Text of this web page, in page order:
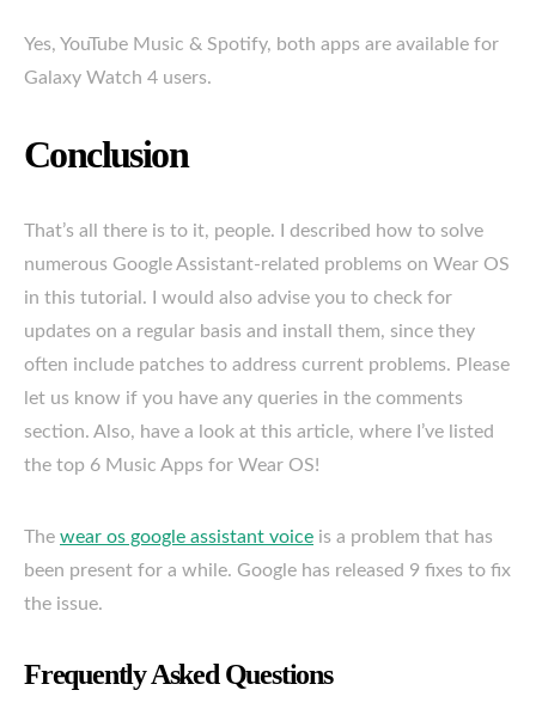
Yes, YouTube Music & Spotify, both apps are available for
Galaxy Watch 4 users.
Conclusion
That’s all there is to it, people. I described how to solve
numerous Google Assistant-related problems on Wear OS
in this tutorial. I would also advise you to check for
updates on a regular basis and install them, since they
often include patches to address current problems. Please
let us know if you have any queries in the comments
section. Also, have a look at this article, where I’ve listed
the top 6 Music Apps for Wear OS!
The wear os google assistant voice is a problem that has
been present for a while. Google has released 9 fixes to fix
the issue.
Frequently Asked Questions